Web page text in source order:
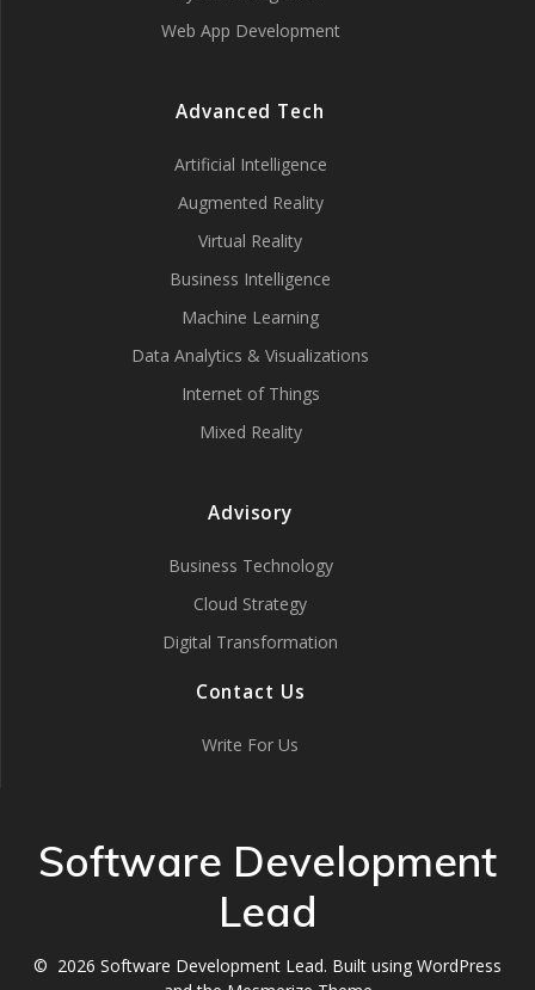
Web App Development
Advanced Tech
Artificial Intelligence
Augmented Reality
Virtual Reality
Business Intelligence
Machine Learning
Data Analytics & Visualizations
Internet of Things
Mixed Reality
Advisory
Business Technology
Cloud Strategy
Digital Transformation
Contact Us
Write For Us
Software Development
Lead
© 2026 Software Development Lead. Built using WordPress